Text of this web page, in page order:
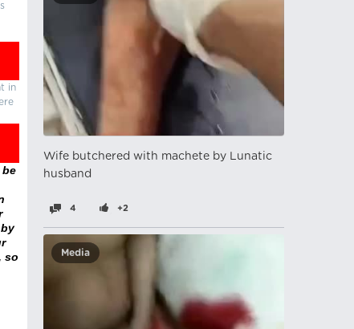
in
so
Wife butchered with machete by Lunatic
husband
4 +2
Media